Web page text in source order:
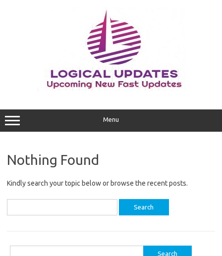
Menu
Nothing Found
Kindly search your topic below or browse the recent posts.
for: